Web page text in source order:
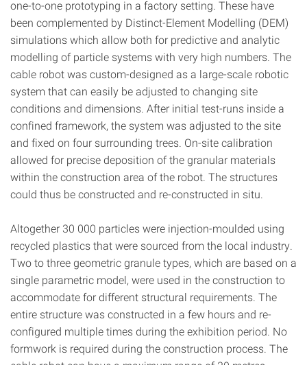
one-to-one prototyping in a factory setting. These have
been complemented by Distinct-Element Modelling (DEM)
simulations which allow both for predictive and analytic
modelling of particle systems with very high numbers. The
cable robot was custom-designed as a large-scale robotic
system that can easily be adjusted to changing site
conditions and dimensions. After initial test-runs inside a
confined framework, the system was adjusted to the site
and fixed on four surrounding trees. On-site calibration
allowed for precise deposition of the granular materials
within the construction area of the robot. The structures
could thus be constructed and re-constructed in situ.
Altogether 30 000 particles were injection-moulded using
recycled plastics that were sourced from the local industry.
Two to three geometric granule types, which are based on a
single parametric model, were used in the construction to
accommodate for different structural requirements. The
entire structure was constructed in a few hours and re-
configured multiple times during the exhibition period. No
formwork is required during the construction process. The